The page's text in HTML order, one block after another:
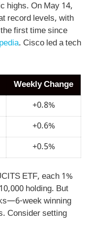
highs. On May 14,
record levels, with
first time since
. Cisco led a tech
Weekly Change
+0.8%
+0.6%
+0.5%
ETF, each 1%
holding. But
week winning
Consider setting